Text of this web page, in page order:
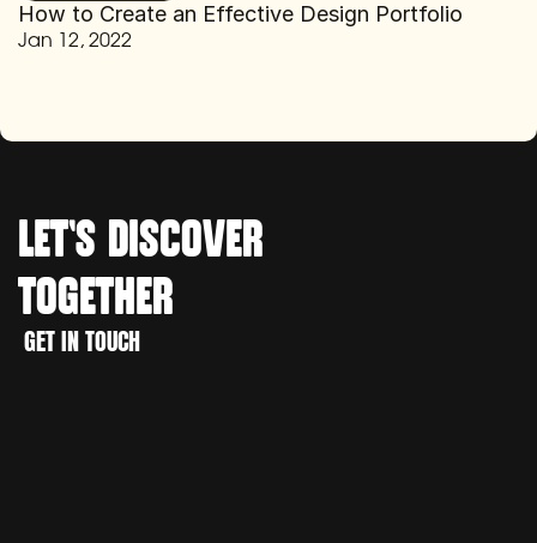
How to Create an Effective Design Portfolio
Jan 12, 2022
LET'S DISCOVER
WORK
CREATE
TOGETHER
GET IN TOUCH